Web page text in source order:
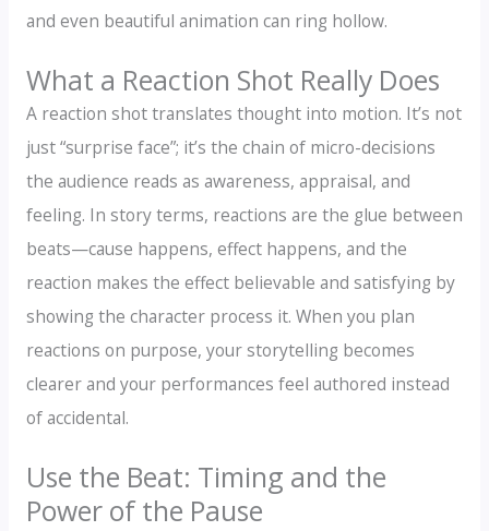
and even beautiful animation can ring hollow.
What a Reaction Shot Really Does
A reaction shot translates thought into motion. It’s not
just “surprise face”; it’s the chain of micro-decisions
the audience reads as awareness, appraisal, and
feeling. In story terms, reactions are the glue between
beats—cause happens, effect happens, and the
reaction makes the effect believable and satisfying by
showing the character process it. When you plan
reactions on purpose, your storytelling becomes
clearer and your performances feel authored instead
of accidental.
Use the Beat: Timing and the
Power of the Pause